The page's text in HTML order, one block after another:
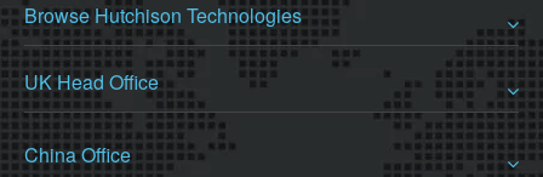
Browse Hutchison Technologies
UK Head Office
China Office